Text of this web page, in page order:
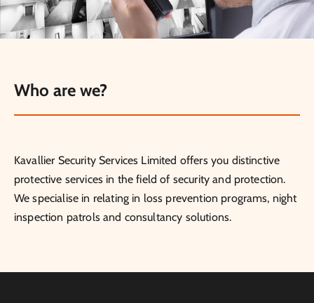
Who are we?
Kavallier Security Services Limited offers you distinctive
protective services in the field of security and protection.
We specialise in relating in loss prevention programs, night
inspection patrols and consultancy solutions.